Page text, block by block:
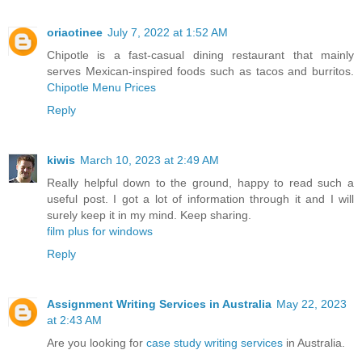
oriaotinee July 7, 2022 at 1:52 AM
Chipotle is a fast-casual dining restaurant that mainly
serves Mexican-inspired foods such as tacos and burritos.
Chipotle Menu Prices
Reply
kiwis March 10, 2023 at 2:49 AM
Really helpful down to the ground, happy to read such a
useful post. I got a lot of information through it and I will
surely keep it in my mind. Keep sharing.
film plus for windows
Reply
Assignment Writing Services in Australia May 22, 2023
at 2:43 AM
Are you looking for case study writing services in Australia.